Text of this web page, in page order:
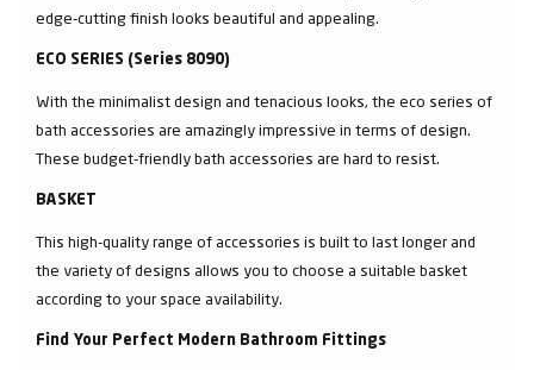
edge-cutting finish looks beautiful and appealing.
ECO SERIES (Series 8090)
With the minimalist design and tenacious looks, the eco series of
bath accessories are amazingly impressive in terms of design.
These budget-friendly bath accessories are hard to resist.
BASKET
This high-quality range of accessories is built to last longer and
the variety of designs allows you to choose a suitable basket
according to your space availability.
Find Your Perfect Modern Bathroom Fittings